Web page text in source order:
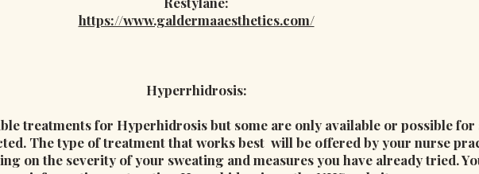
https://www.galdermaaesthetics.com/
Hyperrhidrosis:
treatments for Hyperhidrosis but some are only available or possible for
The type of treatment that works best will be offered by your nurse
on the severity of your sweating and measures you have already tried.